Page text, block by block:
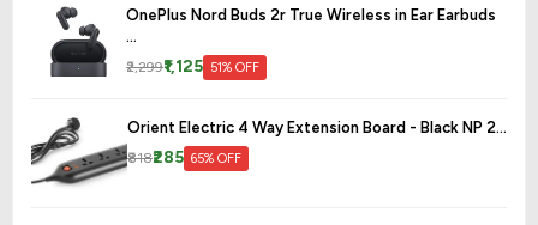
OnePlus Nord Buds 2r True Wireless in Ear Earbuds
...
₹2,299₹1,125 51% OFF
Orient Electric 4 Way Extension Board - Black NP 2...
₹818₹285 65% OFF